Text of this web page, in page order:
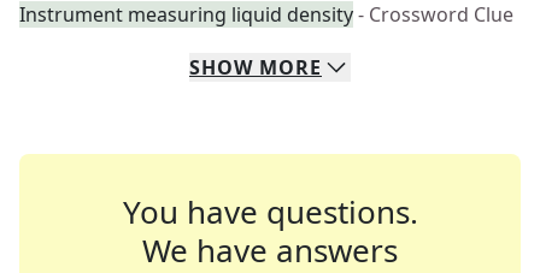
Instrument measuring liquid density- Crossword Clue
SHOW MORE
You have questions.
We have answers